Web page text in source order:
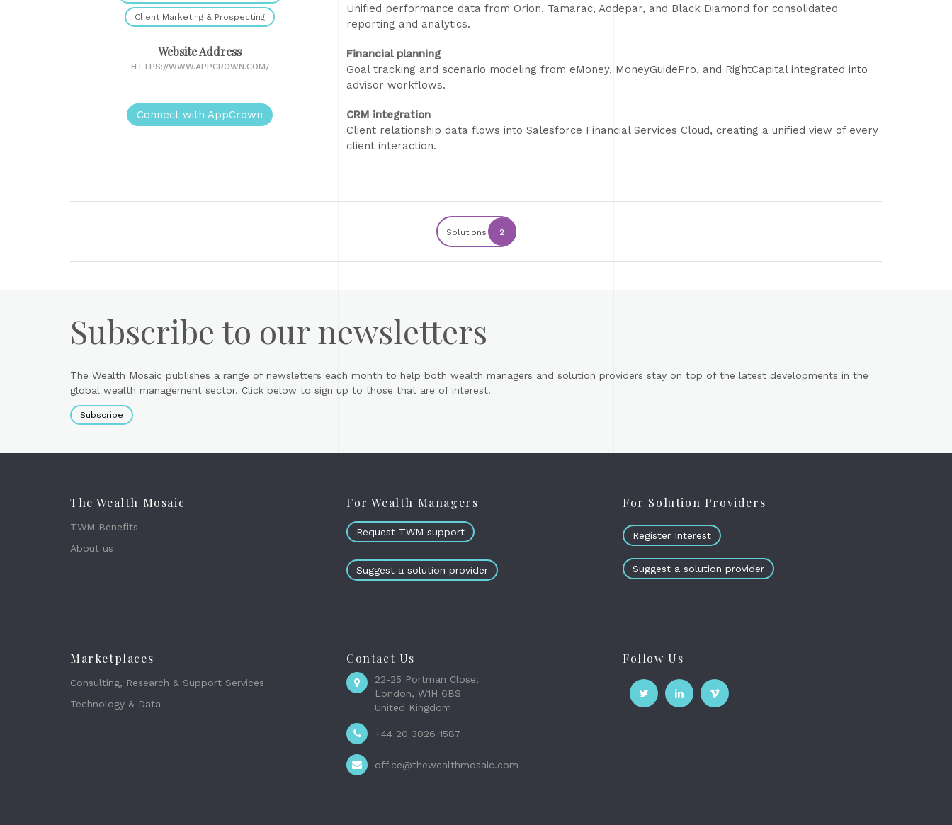
Client Marketing & Prospecting
Website Address
HTTPS://WWW.APPCROWN.COM/
Connect with AppCrown
Unified performance data from Orion, Tamarac, Addepar, and Black Diamond for consolidated
reporting and analytics.
Financial planning
Goal tracking and scenario modeling from eMoney, MoneyGuidePro, and RightCapital integrated into
advisor workflows.
CRM integration
Client relationship data flows into Salesforce Financial Services Cloud, creating a unified view of every
client interaction.
Solutions 2
Subscribe to our newsletters
The Wealth Mosaic publishes a range of newsletters each month to help both wealth managers and solution providers stay on top of the latest developments in the
global wealth management sector. Click below to sign up to those that are of interest.
Subscribe
The Wealth Mosaic
TWM Benefits
About us
For Wealth Managers
Request TWM support
Suggest a solution provider
For Solution Providers
Register Interest
Suggest a solution provider
Marketplaces
Consulting, Research & Support Services
Technology & Data
Contact Us
22-25 Portman Close,
London, W1H 6BS
United Kingdom
+44 20 3026 1587
office@thewealthmosaic.com
Follow Us